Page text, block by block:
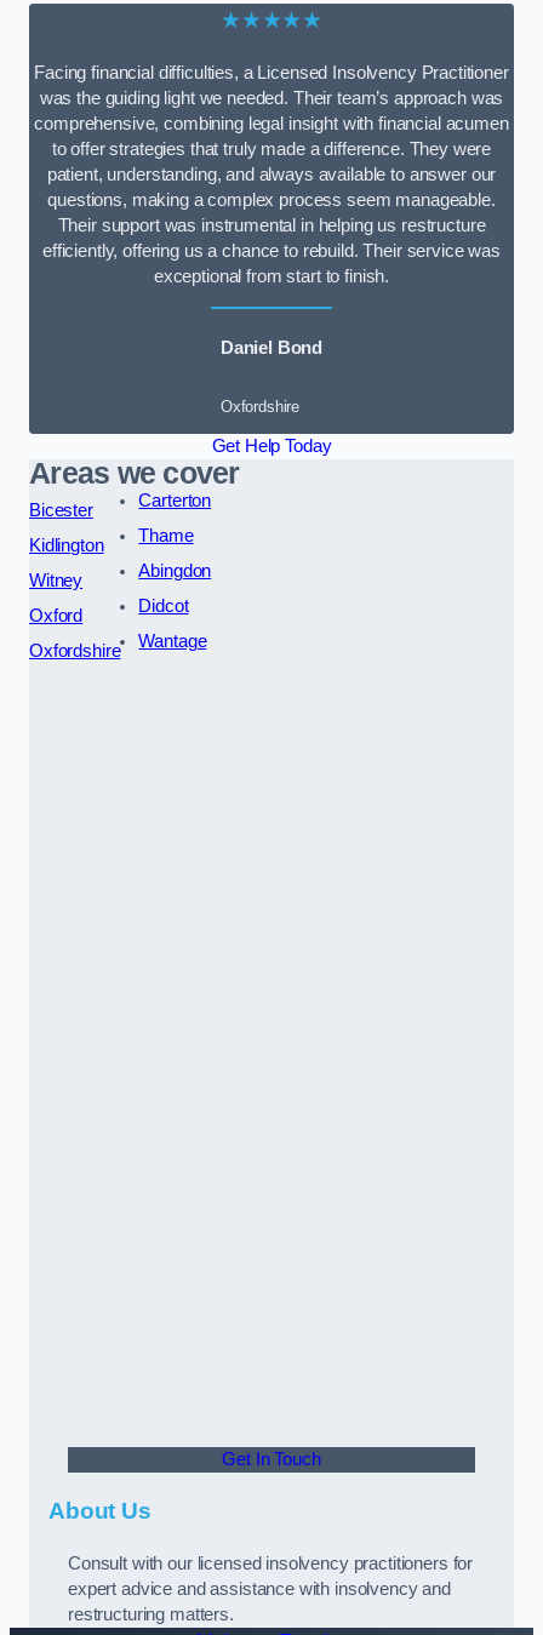
★★★★★
Facing financial difficulties, a Licensed Insolvency Practitioner
was the guiding light we needed. Their team’s approach was
comprehensive, combining legal insight with financial acumen
to offer strategies that truly made a difference. They were
patient, understanding, and always available to answer our
questions, making a complex process seem manageable.
Their support was instrumental in helping us restructure
efficiently, offering us a chance to rebuild. Their service was
exceptional from start to finish.
Daniel Bond
Oxfordshire
Get Help Today
Areas we cover
Bicester
Kidlington
Witney
Oxford
Oxfordshire
Carterton
Thame
Abingdon
Didcot
Wantage
Get In Touch
About Us
Consult with our licensed insolvency practitioners for
expert advice and assistance with insolvency and
restructuring matters.